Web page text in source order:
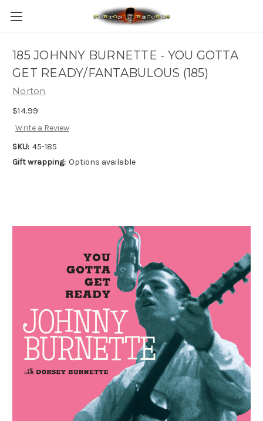
185 JOHNNY BURNETTE - YOU GOTTA
GET READY/FANTABULOUS (185)
Norton
$14.99
Write a Review
SKU: 45-185
Gift wrapping: Options available